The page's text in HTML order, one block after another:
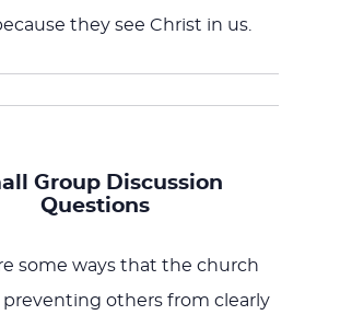
they see Christ in us.
Group Discussion
Questions
some ways that the church
preventing others from clearly